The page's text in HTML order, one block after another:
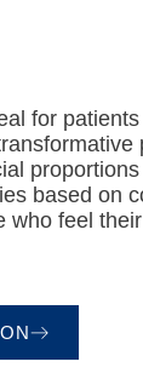
for
based on
who feel